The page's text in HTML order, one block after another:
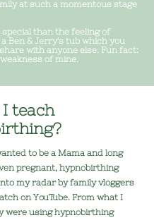
at such a momentous stage
than the feeling of
Ben & Jerry's tub which you
with anyone else. Fun fact:
of mine.
teach
to be a Mama and long
pregnant, hypnobirthing
my radar by family vloggers
on YouTube. From what I
were using hypnobirthing